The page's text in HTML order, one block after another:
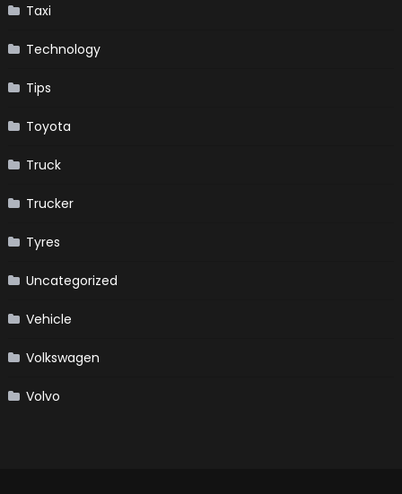
Taxi
Technology
Tips
Toyota
Truck
Trucker
Tyres
Uncategorized
Vehicle
Volkswagen
Volvo